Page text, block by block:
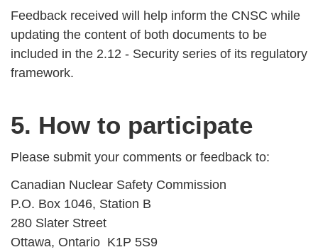
Feedback received will help inform the CNSC while
updating the content of both documents to be
included in the 2.12 - Security series of its regulatory
framework.
5. How to participate
Please submit your comments or feedback to:
Canadian Nuclear Safety Commission
P.O. Box 1046, Station B
280 Slater Street
Ottawa, Ontario K1P 5S9